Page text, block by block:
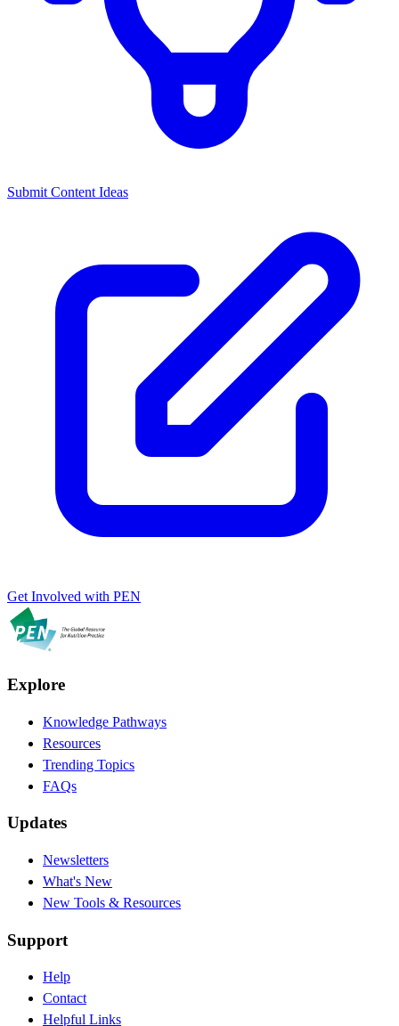
Submit Content Ideas
Get Involved with PEN
Explore
Knowledge Pathways
Resources
Trending Topics
FAQs
Updates
Newsletters
What's New
New Tools & Resources
Support
Help
Contact
Helpful Links